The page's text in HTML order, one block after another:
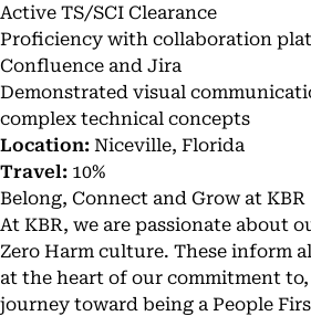
Active TS/SCI Clearance
Proficiency with collaboration
Confluence and Jira
Demonstrated visual
complex technical concepts
Location: Niceville, Florida
Travel: 10%
Belong, Connect and Grow at KBR
At KBR, we are passionate about
Zero Harm culture. These inform
at the heart of our commitment
journey toward being a People